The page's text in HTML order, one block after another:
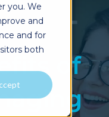
you. We
and
and for
both
of